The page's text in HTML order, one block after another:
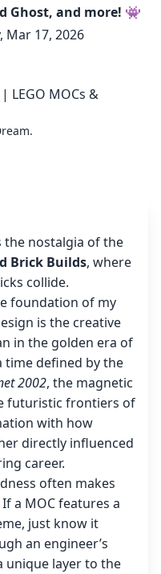
Ghost, and more! 👾
Mar 17, 2026
LEGO MOCs &
.
the nostalgia of the
Brick Builds, where
collide.
foundation of my
is the creative
in the golden era of
time defined by the
2002, the magnetic
futuristic frontiers of
with how
directly influenced
career.
often makes
a MOC features a
just know it
an engineer’s
unique layer to the